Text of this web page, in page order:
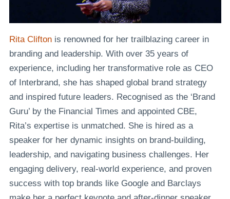
Rita Cliftonis renowned for her trailblazing career in
branding and leadership. With over 35 years of
experience, including her transformative role as CEO
of Interbrand, she has shaped global brand strategy
and inspired future leaders. Recognised as the ‘Brand
Guru’ by the Financial Times and appointed CBE,
Rita’s expertise is unmatched. She is hired as a
speaker for her dynamic insights on brand-building,
leadership, and navigating business challenges. Her
engaging delivery, real-world experience, and proven
success with top brands like Google and Barclays